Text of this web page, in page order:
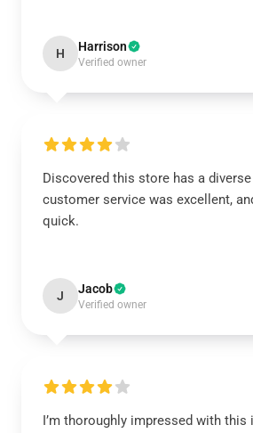
H Harrison
Verified owner
Discovered this store has a
customer service was excellent,
quick.
J Jacob
Verified owner
I’m thoroughly impressed with this